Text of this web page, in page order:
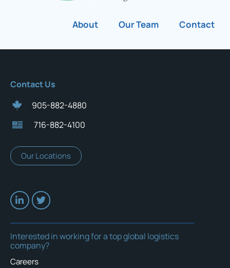
About Our Team Contact
Contact Us
905-882-4880
716-882-4100
Our Locations
Interested in working for a top global logistics
company?
Careers